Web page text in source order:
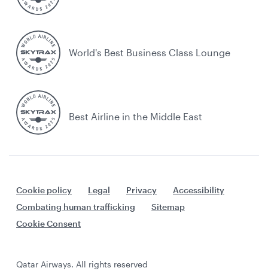
World's Best Business Class Lounge
Best Airline in the Middle East
Cookie policy Legal Privacy
Accessibility
Combating human trafficking
Sitemap
Cookie Consent
Qatar Airways. All rights reserved